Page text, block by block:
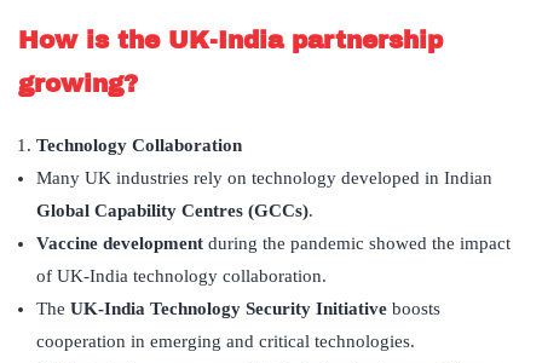
How is the UK-India partnership
growing?
Technology Collaboration
Many UK industries rely on technology developed in Indian
Global Capability Centres (GCCs).
Vaccine development during the pandemic showed the impact
of UK-India technology collaboration.
The UK-India Technology Security Initiative boosts
cooperation in emerging and critical technologies.